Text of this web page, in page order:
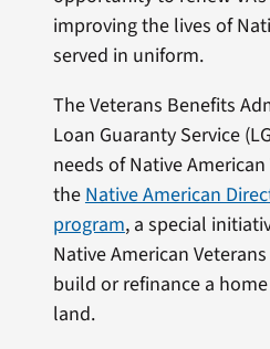
improving the lives of
served in uniform.
The Veterans Benefits
Loan Guaranty Service
needs of Native
theNative American
program, a special
Native American
build or refinance a
land.